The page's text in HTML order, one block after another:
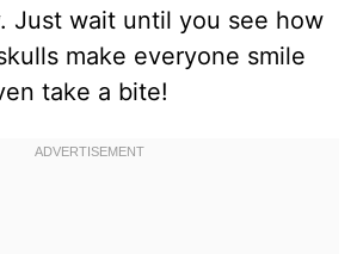
Just wait until you see how
make everyone smile
take a bite!